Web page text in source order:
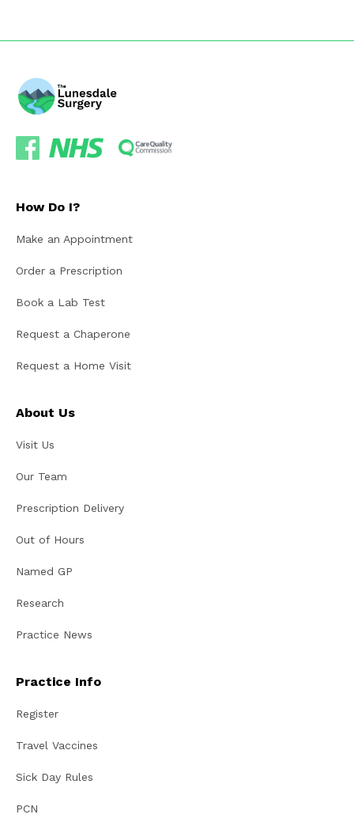
How Do I?
Make an Appointment
Order a Prescription
Book a Lab Test
Request a Chaperone
Request a Home Visit
About Us
Visit Us
Our Team
Prescription Delivery
Out of Hours
Named GP
Research
Practice News
Practice Info
Register
Travel Vaccines
Sick Day Rules
PCN